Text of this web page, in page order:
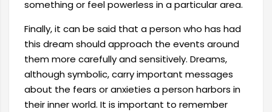
something or feel powerless in a particular area.
Finally, it can be said that a person who has had
this dream should approach the events around
them more carefully and sensitively. Dreams,
although symbolic, carry important messages
about the fears or anxieties a person harbors in
their inner world. It is important to remember